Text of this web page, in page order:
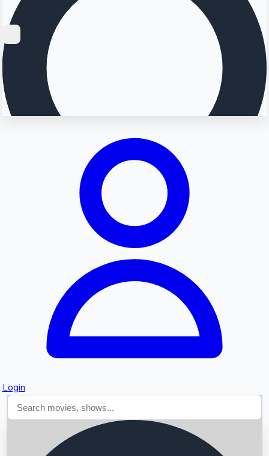
Login